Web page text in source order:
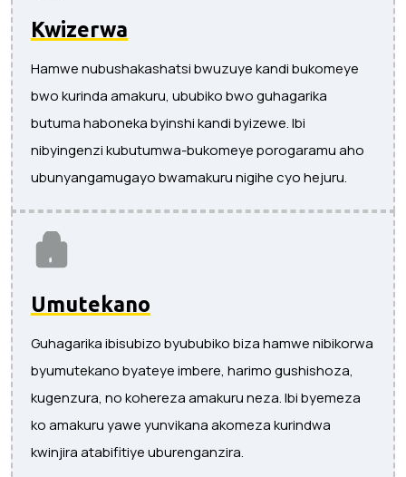
Kwizerwa
Hamwe nubushakashatsi bwuzuye kandi bukomeye
bwo kurinda amakuru, ububiko bwo guhagarika
butuma haboneka byinshi kandi byizewe. Ibi
nibyingenzi kubutumwa-bukomeye porogaramu aho
ubunyangamugayo bwamakuru nigihe cyo hejuru.
Umutekano
Guhagarika ibisubizo byububiko biza hamwe nibikorwa
byumutekano byateye imbere, harimo gushishoza,
kugenzura, no kohereza amakuru neza. Ibi byemeza
ko amakuru yawe yunvikana akomeza kurindwa
kwinjira atabifitiye uburenganzira.